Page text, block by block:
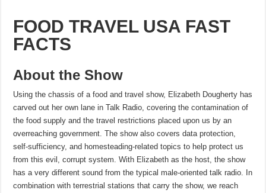
FOOD TRAVEL USA FAST
FACTS
About the Show
Using the chassis of a food and travel show, Elizabeth Dougherty has
carved out her own lane in Talk Radio, covering the contamination of
the food supply and the travel restrictions placed upon us by an
overreaching government. The show also covers data protection,
self-sufficiency, and homesteading-related topics to help protect us
from this evil, corrupt system. With Elizabeth as the host, the show
has a very different sound from the typical male-oriented talk radio. In
combination with terrestrial stations that carry the show, we reach